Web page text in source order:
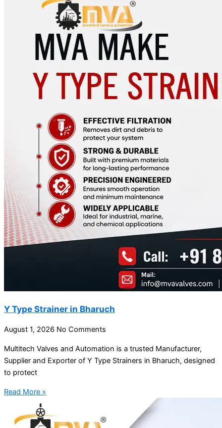
Y Type Strainer in Bharuch
August 1, 2026 No Comments
Multitech Valves and Automation is a trusted Manufacturer,
Supplier and Exporter of Y Type Strainers in Bharuch, designed
to protect
Read More »